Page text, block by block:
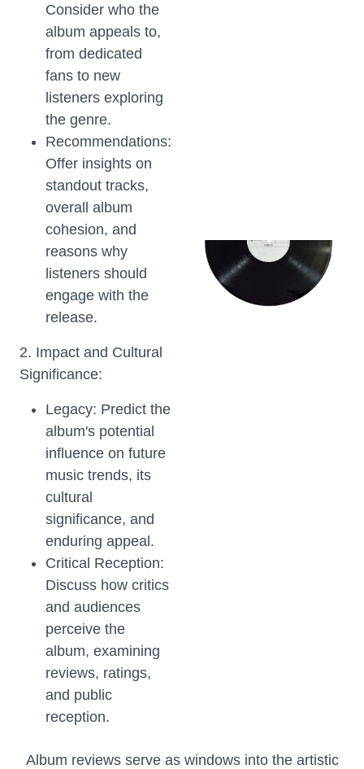
Consider who the
album appeals to,
from dedicated
fans to new
listeners exploring
the genre.
Recommendations:
Offer insights on
standout tracks,
overall album
cohesion, and
reasons why
listeners should
engage with the
release.
2. Impact and Cultural
Significance:
Legacy: Predict the
album's potential
influence on future
music trends, its
cultural
significance, and
enduring appeal.
Critical Reception:
Discuss how critics
and audiences
perceive the
album, examining
reviews, ratings,
and public
reception.
Album reviews serve as windows into the artistic